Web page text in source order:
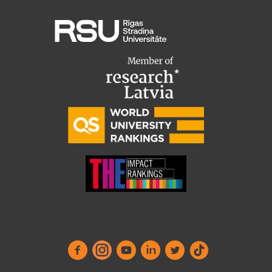
Institutes and Laboratories
Council of the Institute
Research Impact
Scientific Priorities
Services & Main Fields of Research
Research Services
Research Projects